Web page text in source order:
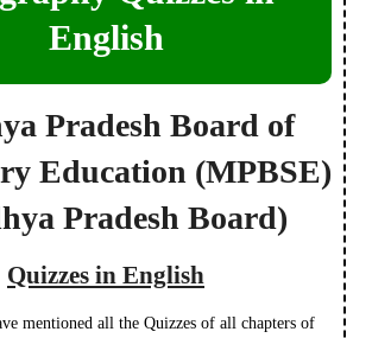
English
Pradesh Board of
Education (MPBSE)
Pradesh Board)
Quizzes in English
mentioned all the Quizzes of all chapters of